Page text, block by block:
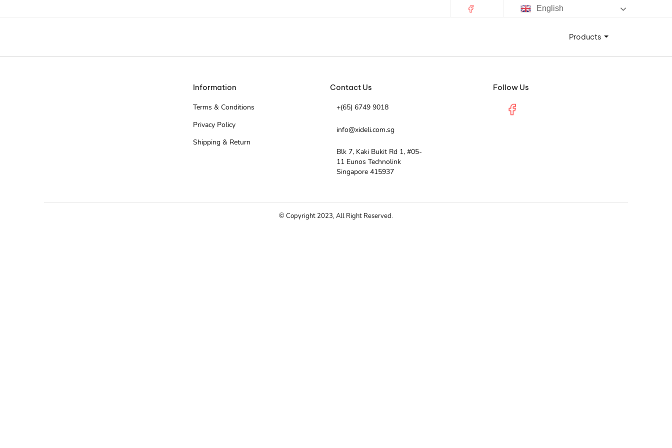
English
Products
Information
Terms & Conditions
Privacy Policy
Shipping & Return
Contact Us
+(65) 6749 9018
info@xideli.com.sg
Blk 7, Kaki Bukit Rd 1, #05-
11 Eunos Technolink
Singapore 415937
Follow Us
© Copyright 2023, All Right Reserved.